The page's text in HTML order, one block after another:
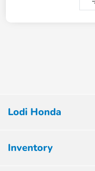
Lodi Honda
Inventory